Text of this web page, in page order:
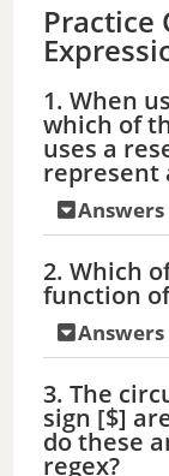
Practice
1. When
which of
uses a
represent
Answers
2. Which
function
Answers
3. The
sign [$]
do these
regex?